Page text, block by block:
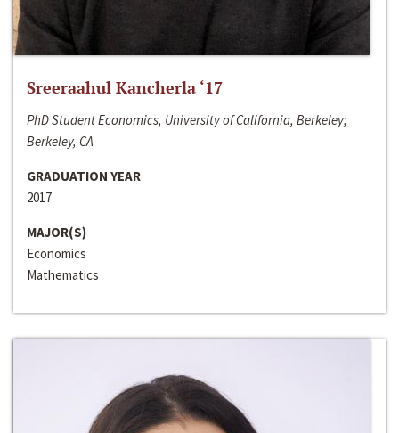
Sreeraahul Kancherla ‘17
PhD Student Economics, University of California, Berkeley;
Berkeley, CA
GRADUATION YEAR
2017
MAJOR(S)
Economics
Mathematics